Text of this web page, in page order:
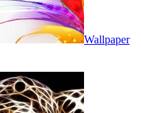
Wallpaper